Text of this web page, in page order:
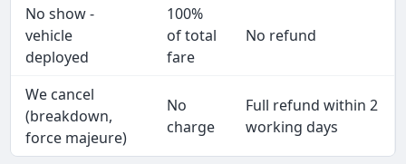
No show -
vehicle
deployed
100%
of total
fare
No refund
We cancel
(breakdown,
force majeure)
No
charge
Full refund within 2
working days